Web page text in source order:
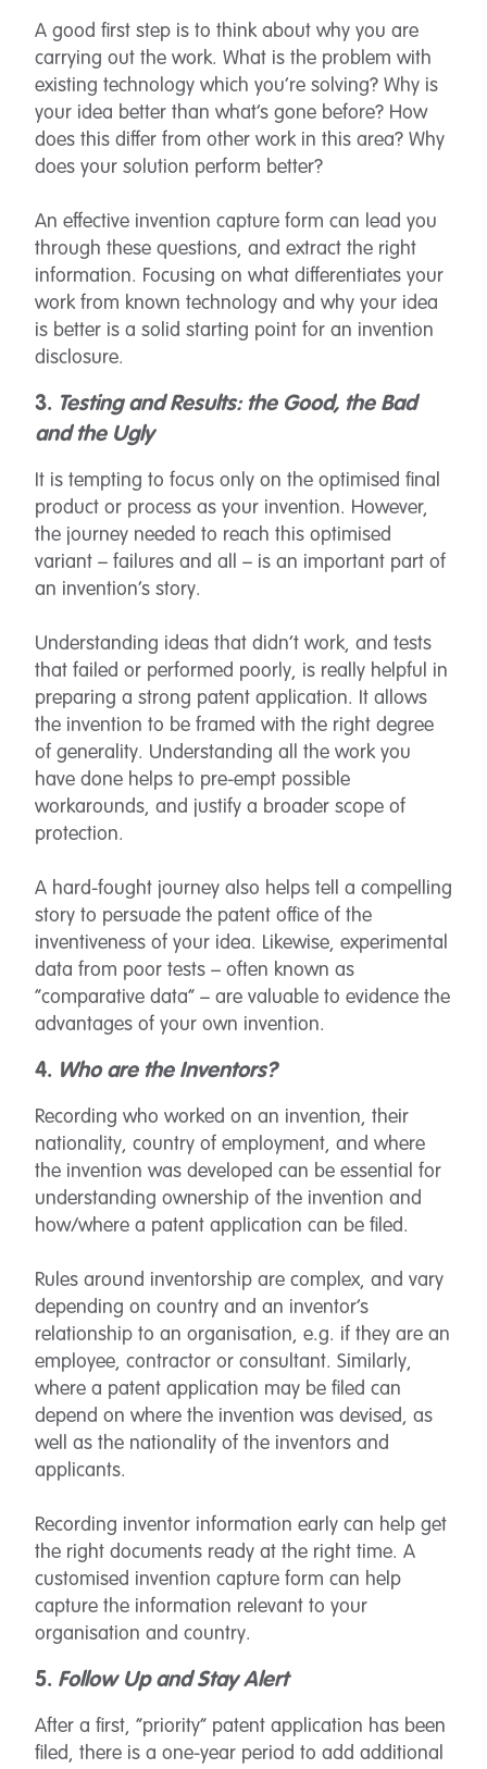
A good first step is to think about why you are
carrying out the work. What is the problem with
existing technology which you’re solving? Why is
your idea better than what’s gone before? How
does this differ from other work in this area? Why
does your solution perform better?
An effective invention capture form can lead you
through these questions, and extract the right
information. Focusing on what differentiates your
work from known technology and why your idea
is better is a solid starting point for an invention
disclosure.
3. Testing and Results: the Good, the Bad
and the Ugly
It is tempting to focus only on the optimised final
product or process as your invention. However,
the journey needed to reach this optimised
variant – failures and all – is an important part of
an invention’s story.
Understanding ideas that didn’t work, and tests
that failed or performed poorly, is really helpful in
preparing a strong patent application. It allows
the invention to be framed with the right degree
of generality. Understanding all the work you
have done helps to pre-empt possible
workarounds, and justify a broader scope of
protection.
A hard-fought journey also helps tell a compelling
story to persuade the patent office of the
inventiveness of your idea. Likewise, experimental
data from poor tests – often known as
“comparative data” – are valuable to evidence the
advantages of your own invention.
4. Who are the Inventors?
Recording who worked on an invention, their
nationality, country of employment, and where
the invention was developed can be essential for
understanding ownership of the invention and
how/where a patent application can be filed.
Rules around inventorship are complex, and vary
depending on country and an inventor’s
relationship to an organisation, e.g. if they are an
employee, contractor or consultant. Similarly,
where a patent application may be filed can
depend on where the invention was devised, as
well as the nationality of the inventors and
applicants.
Recording inventor information early can help get
the right documents ready at the right time. A
customised invention capture form can help
capture the information relevant to your
organisation and country.
5. Follow Up and Stay Alert
After a first, “priority” patent application has been
filed, there is a one-year period to add additional